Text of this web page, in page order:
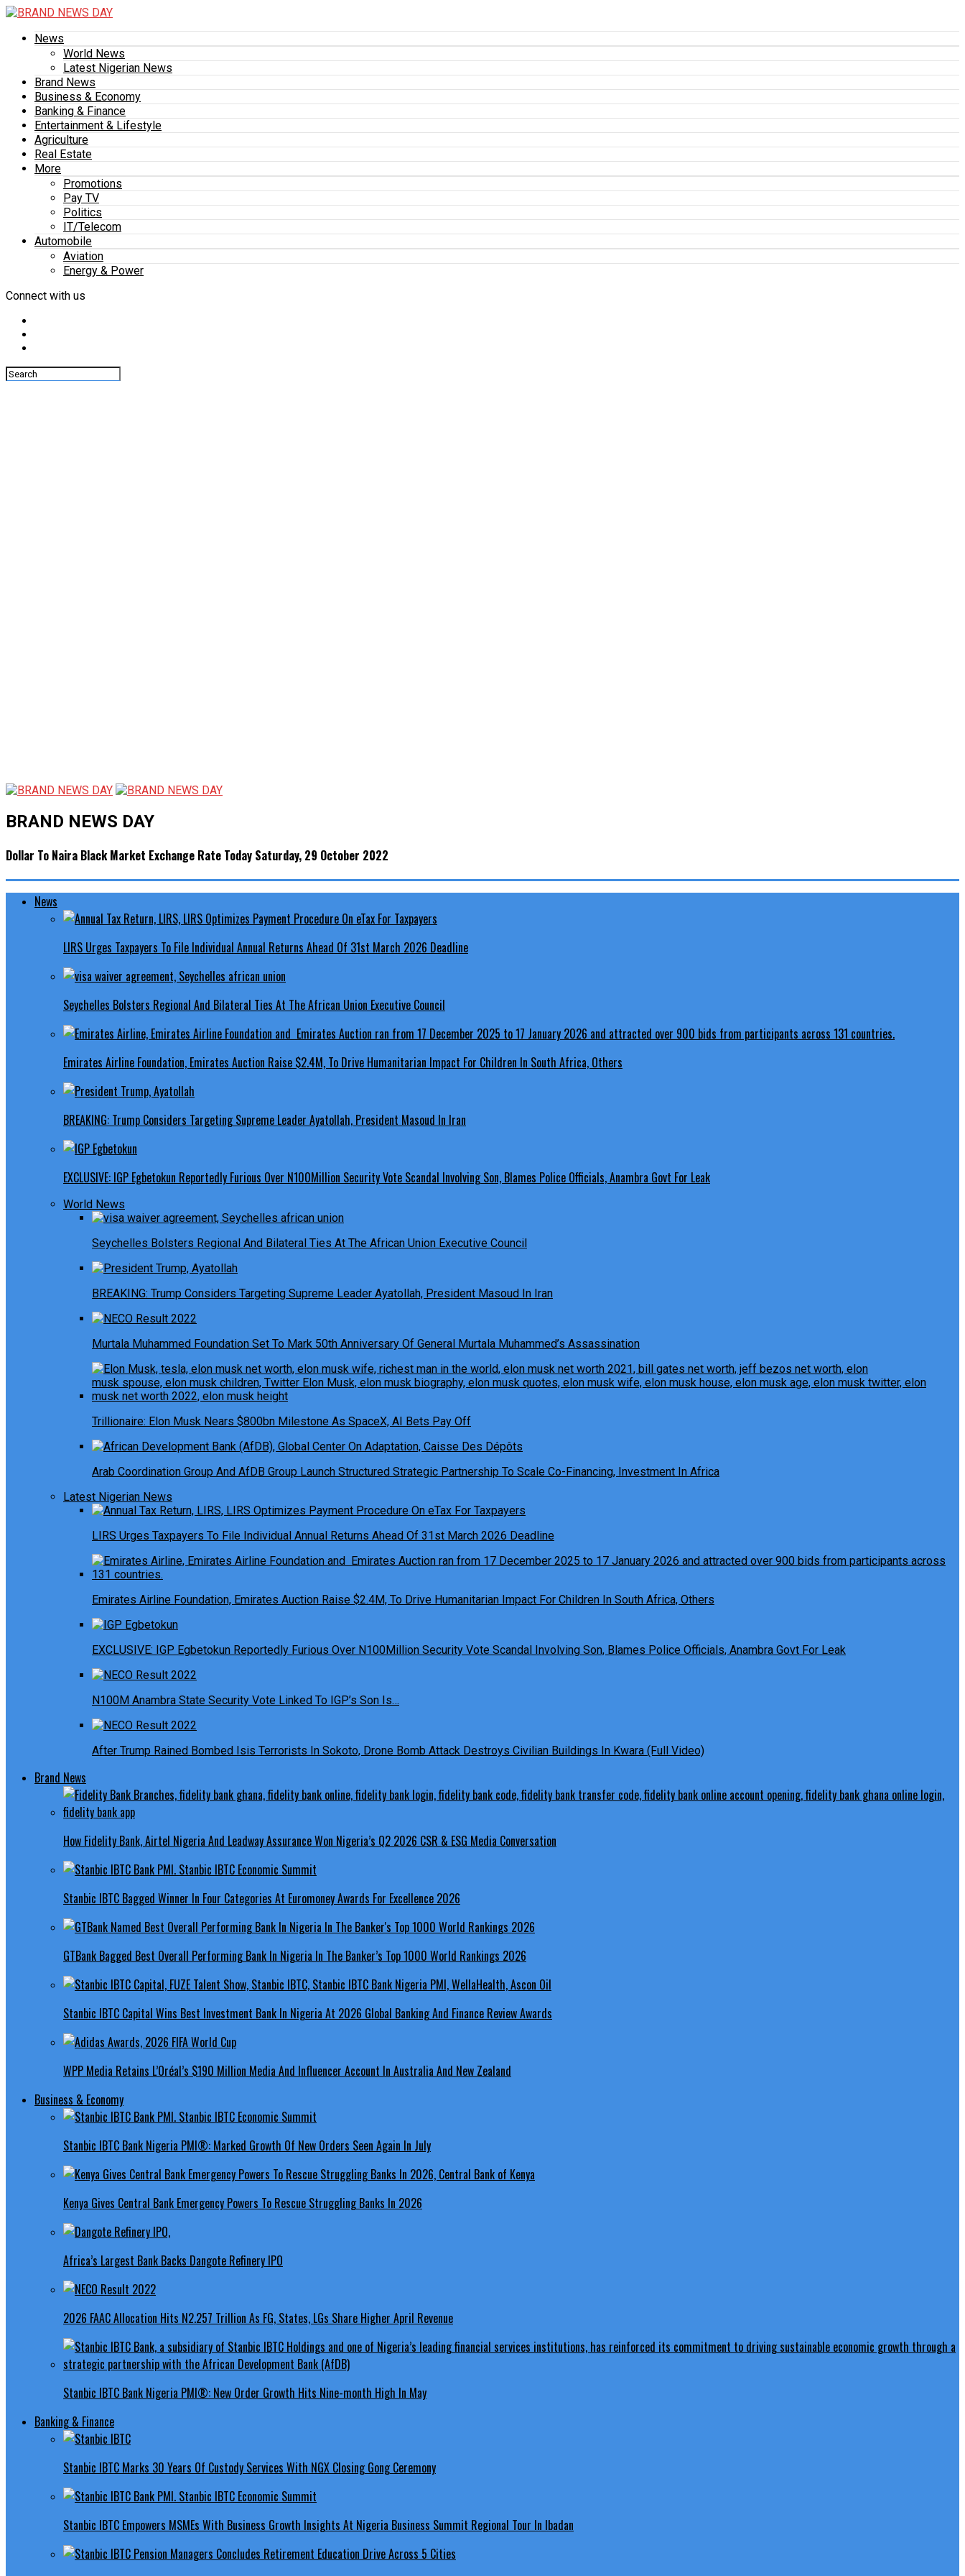
News
World News
Latest Nigerian News
Brand News
Business & Economy
Banking & Finance
Entertainment & Lifestyle
Agriculture
Real Estate
More
Promotions
Pay TV
Politics
IT/Telecom
Automobile
Aviation
Energy & Power
Connect with us
BRAND NEWS DAY
Dollar To Naira Black Market Exchange Rate Today Saturday, 29 October 2022
News
LIRS Urges Taxpayers To File Individual Annual Returns Ahead Of 31st March 2026 Deadline
Seychelles Bolsters Regional And Bilateral Ties At The African Union Executive Council
Emirates Airline Foundation, Emirates Auction Raise $2.4M, To Drive Humanitarian Impact For Children In South Africa, Others
BREAKING: Trump Considers Targeting Supreme Leader Ayatollah, President Masoud In Iran
EXCLUSIVE: IGP Egbetokun Reportedly Furious Over N100Million Security Vote Scandal Involving Son, Blames Police Officials, Anambra Govt For Leak
World News
Seychelles Bolsters Regional And Bilateral Ties At The African Union Executive Council
BREAKING: Trump Considers Targeting Supreme Leader Ayatollah, President Masoud In Iran
Murtala Muhammed Foundation Set To Mark 50th Anniversary Of General Murtala Muhammed’s Assassination
Trillionaire: Elon Musk Nears $800bn Milestone As SpaceX, AI Bets Pay Off
Arab Coordination Group And AfDB Group Launch Structured Strategic Partnership To Scale Co-Financing, Investment In Africa
Latest Nigerian News
LIRS Urges Taxpayers To File Individual Annual Returns Ahead Of 31st March 2026 Deadline
Emirates Airline Foundation, Emirates Auction Raise $2.4M, To Drive Humanitarian Impact For Children In South Africa, Others
EXCLUSIVE: IGP Egbetokun Reportedly Furious Over N100Million Security Vote Scandal Involving Son, Blames Police Officials, Anambra Govt For Leak
N100M Anambra State Security Vote Linked To IGP’s Son Is…
After Trump Rained Bombed Isis Terrorists In Sokoto, Drone Bomb Attack Destroys Civilian Buildings In Kwara (Full Video)
Brand News
How Fidelity Bank, Airtel Nigeria And Leadway Assurance Won Nigeria’s Q2 2026 CSR & ESG Media Conversation
Stanbic IBTC Bagged Winner In Four Categories At Euromoney Awards For Excellence 2026
GTBank Bagged Best Overall Performing Bank In Nigeria In The Banker’s Top 1000 World Rankings 2026
Stanbic IBTC Capital Wins Best Investment Bank In Nigeria At 2026 Global Banking And Finance Review Awards
WPP Media Retains L’Oréal’s $190 Million Media And Influencer Account In Australia And New Zealand
Business & Economy
Stanbic IBTC Bank Nigeria PMI®: Marked Growth Of New Orders Seen Again In July
Kenya Gives Central Bank Emergency Powers To Rescue Struggling Banks In 2026
Africa’s Largest Bank Backs Dangote Refinery IPO
2026 FAAC Allocation Hits N2.257 Trillion As FG, States, LGs Share Higher April Revenue
Stanbic IBTC Bank Nigeria PMI®: New Order Growth Hits Nine-month High In May
Banking & Finance
Stanbic IBTC Marks 30 Years Of Custody Services With NGX Closing Gong Ceremony
Stanbic IBTC Empowers MSMEs With Business Growth Insights At Nigeria Business Summit Regional Tour In Ibadan